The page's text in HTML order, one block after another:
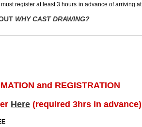
register at least3 hours in advance ofarriving
WHY CAST DRAWING?
and REGISTRATION
Here (required 3hrs in advance)